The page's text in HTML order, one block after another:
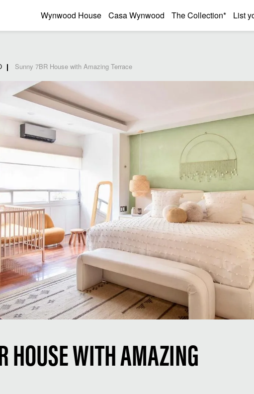
Wynwood House Casa Wynwood The Collection* List
Sunny 7BR House with Amazing Terrace
HOUSE WITH AMAZING